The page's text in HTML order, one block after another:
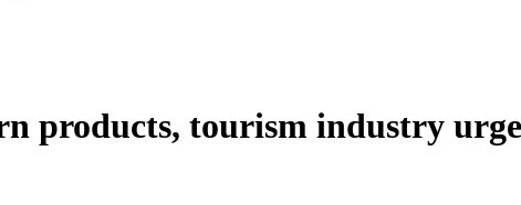
products, tourism industry